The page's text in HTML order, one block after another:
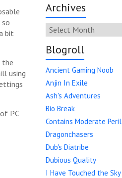
bit
the
using
PC
Archives
Archives
Blogroll
Ancient Gaming Noob
Anjin In Exile
Ash's Adventures
Bio Break
Contains Moderate Peril
Dragonchasers
Dub's Diatribe
Dubious Quality
I Have Touched the Sky